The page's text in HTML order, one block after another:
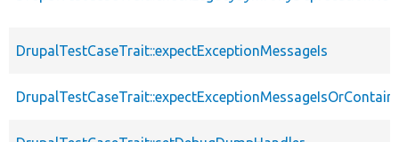
DrupalTestCaseTrait::expectExceptionMessageIs